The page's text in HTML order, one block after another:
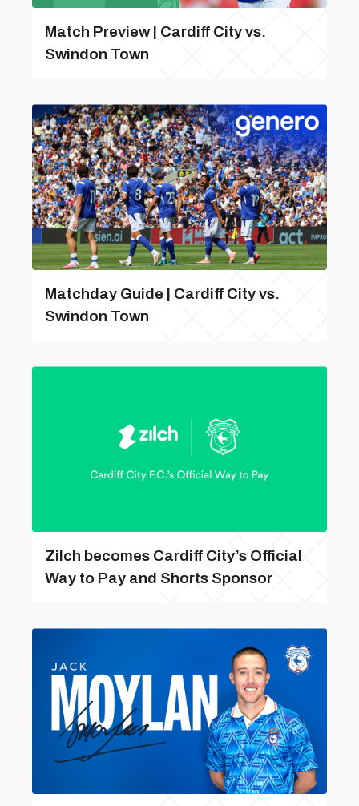
Match Preview | Cardiff City vs.
Swindon Town
Matchday Guide | Cardiff City vs.
Swindon Town
Zilch becomes Cardiff City’s Official
Way to Pay and Shorts Sponsor